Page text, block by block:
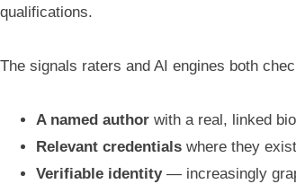
qualifications.
The signals raters and AI engines both
A named author with a real, linked
Relevant credentials where they
Verifiable identity— increasingly